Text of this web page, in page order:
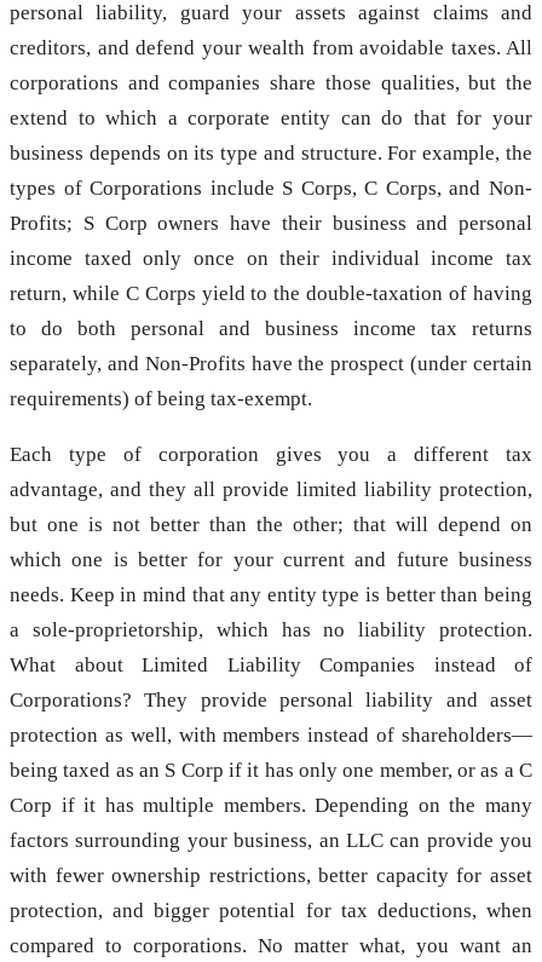
personal liability, guard your assets against claims and
creditors, and defend your wealth from avoidable taxes. All
corporations and companies share those qualities, but the
extend to which a corporate entity can do that for your
business depends on its type and structure. For example, the
types of Corporations include S Corps, C Corps, and Non-
Profits; S Corp owners have their business and personal
income taxed only once on their individual income tax
return, while C Corps yield to the double-taxation of having
to do both personal and business income tax returns
separately, and Non-Profits have the prospect (under certain
requirements) of being tax-exempt.
Each type of corporation gives you a different tax
advantage, and they all provide limited liability protection,
but one is not better than the other; that will depend on
which one is better for your current and future business
needs. Keep in mind that any entity type is better than being
a sole-proprietorship, which has no liability protection.
What about Limited Liability Companies instead of
Corporations? They provide personal liability and asset
protection as well, with members instead of shareholders—
being taxed as an S Corp if it has only one member, or as a C
Corp if it has multiple members. Depending on the many
factors surrounding your business, an LLC can provide you
with fewer ownership restrictions, better capacity for asset
protection, and bigger potential for tax deductions, when
compared to corporations. No matter what, you want an